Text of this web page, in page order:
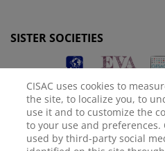
SISTER SOCIETIES
CISAC uses cookies to
the site, to localize you, to
use it and to customize the
to your use and preferences.
used by third-party social